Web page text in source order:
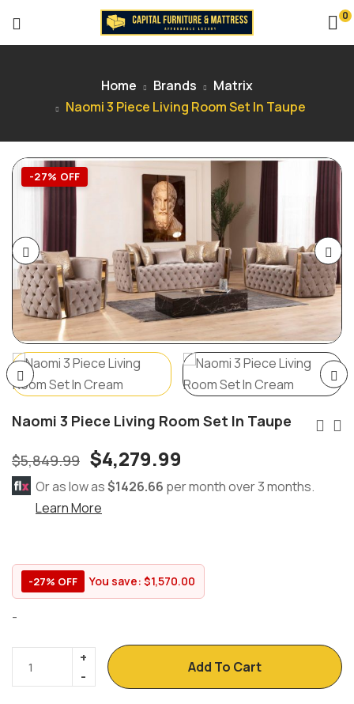
0
Home Brands
Matrix
Naomi 3 Piece Living Room Set In Taupe
-27% OFF
Naomi 3 Piece Living Room Set In Taupe
$5,849.99 $4,279.99
Or as low as$1426.66 per month over 3 months.
Learn More
-27% OFF You save: $1,570.00
-
Add To Cart